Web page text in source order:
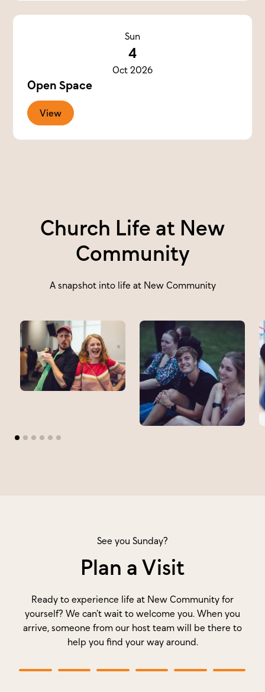
Sun
4
Oct 2026
Open Space
View
Church Life at New
Community
A snapshot into life at New Community
See you Sunday?
Plan a Visit
Ready to experience life at New Community for
yourself? We can’t wait to welcome you. When you
arrive, someone from our host team will be there to
help you find your way around.